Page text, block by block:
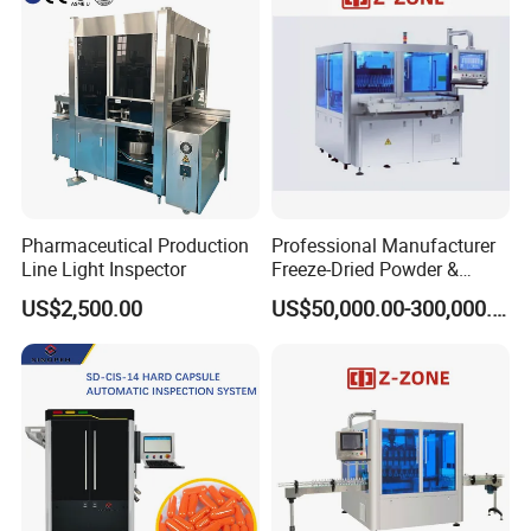
Pharmaceutical Production
Line Light Inspector
US$2,500.00
Professional Manufacturer
Freeze-Dried Powder &
Residual Oxygen Inspection
Machine
US$50,000.00-300,000.00